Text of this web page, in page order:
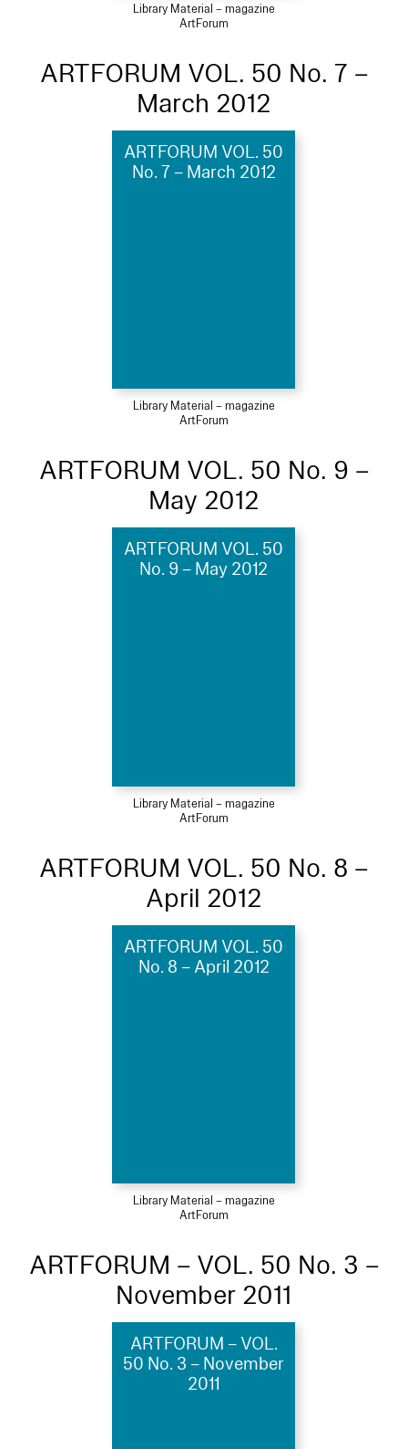
Library Material – magazine
ArtForum
ARTFORUM VOL. 50 No. 7 –
March 2012
ARTFORUM VOL. 50
No. 7 – March 2012
Library Material – magazine
ArtForum
ARTFORUM VOL. 50 No. 9 –
May 2012
ARTFORUM VOL. 50
No. 9 – May 2012
Library Material – magazine
ArtForum
ARTFORUM VOL. 50 No. 8 –
April 2012
ARTFORUM VOL. 50
No. 8 – April 2012
Library Material – magazine
ArtForum
ARTFORUM – VOL. 50 No. 3 –
November 2011
ARTFORUM – VOL.
50 No. 3 – November
2011